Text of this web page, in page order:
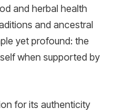
and herbal health
and ancestral
yet profound: the
when supported by
for its authenticity